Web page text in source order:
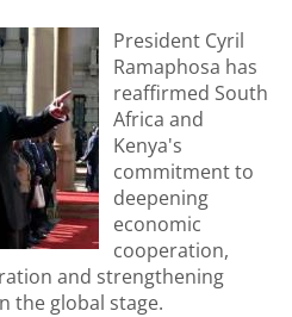
President Cyril
Ramaphosa has
reaffirmed South
Africa and
Kenya's
commitment to
deepening
economic
cooperation,
and strengthening
the global stage.